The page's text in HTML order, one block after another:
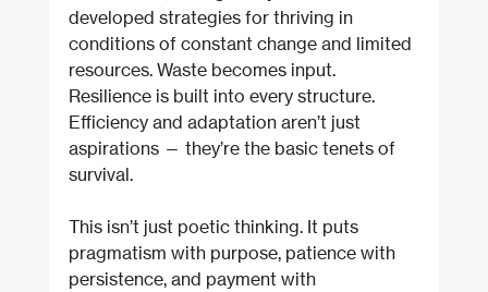
developed strategies for thriving in
conditions of constant change and limited
resources. Waste becomes input.
Resilience is built into every structure.
Efficiency and adaptation aren’t just
aspirations — they’re the basic tenets of
survival.
This isn’t just poetic thinking. It puts
pragmatism with purpose, patience with
persistence, and payment with